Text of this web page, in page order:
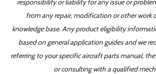
responsibility or liability for any issue or
from any repair, modification or other work
knowledge base. Any product eligibility
based on general application guides and we
referring to your specific aircraft parts manual,
or consulting with a qualified